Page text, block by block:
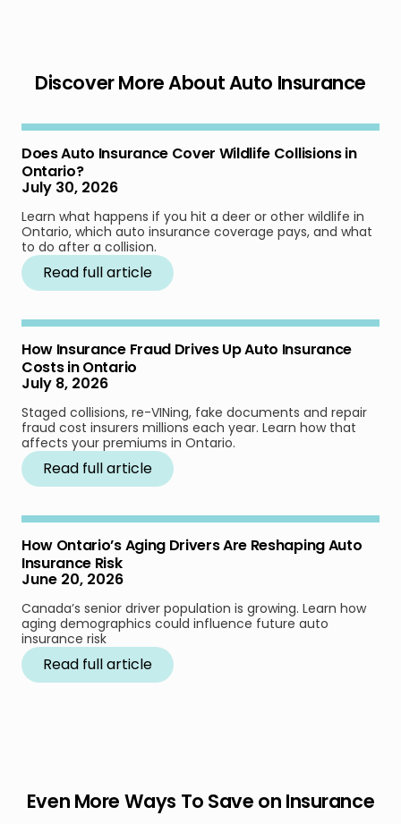
Discover More About Auto Insurance
Does Auto Insurance Cover Wildlife Collisions in
Ontario?
July 30, 2026
Learn what happens if you hit a deer or other wildlife in
Ontario, which auto insurance coverage pays, and what
to do after a collision.
Read full article
How Insurance Fraud Drives Up Auto Insurance
Costs in Ontario
July 8, 2026
Staged collisions, re-VINing, fake documents and repair
fraud cost insurers millions each year. Learn how that
affects your premiums in Ontario.
Read full article
How Ontario’s Aging Drivers Are Reshaping Auto
Insurance Risk
June 20, 2026
Canada’s senior driver population is growing. Learn how
aging demographics could influence future auto
insurance risk
Read full article
Even More Ways To Save on Insurance